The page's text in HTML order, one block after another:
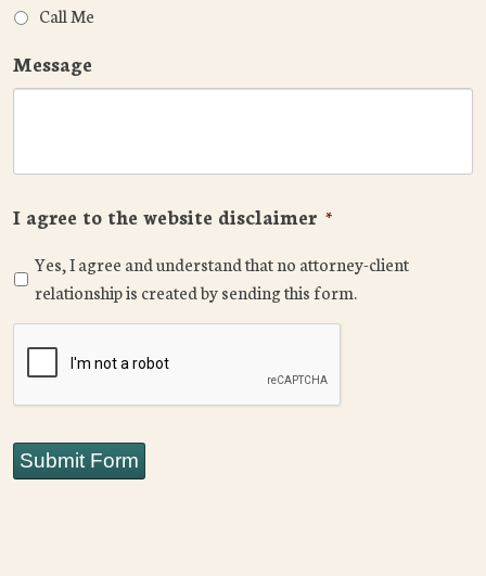
Call Me
Message
I agree to the website disclaimer *
Yes, I agree and understand that no attorney-client
relationship is created by sending this form.
Submit Form